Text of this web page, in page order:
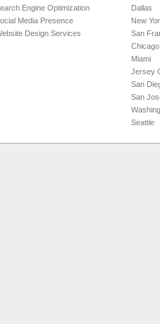
Engine Optimization
Media Presence
Design Services
Dallas
New
San
Chicago
Miami
Jersey
San
San
Seattle